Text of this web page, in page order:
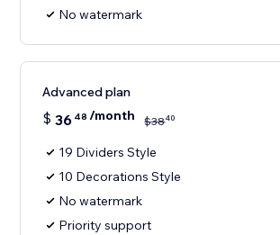
No watermark
Advanced plan
$ 36 48 /month $3840
19 Dividers Style
10 Decorations Style
No watermark
Priority support